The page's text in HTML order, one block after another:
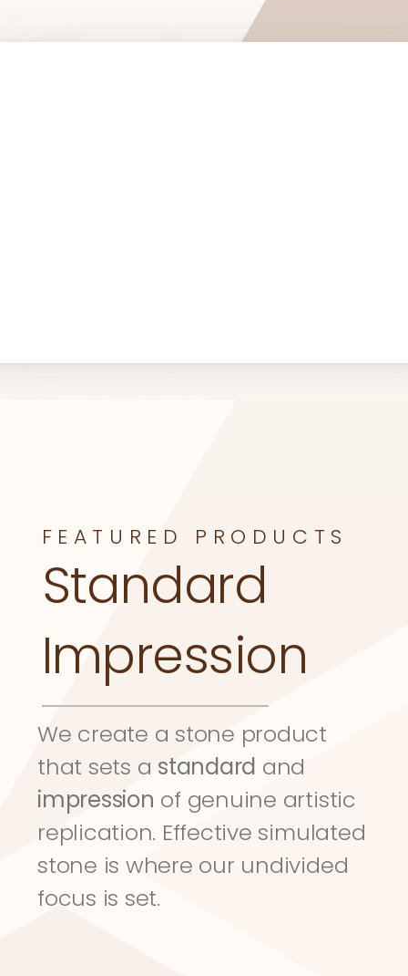
FEATURED PRODUCTS
Standard
Impression
We create a stone product
that sets a standard
impression of genuine artistic
replication. Effective simulated
stone is where our undivided
focus is set.